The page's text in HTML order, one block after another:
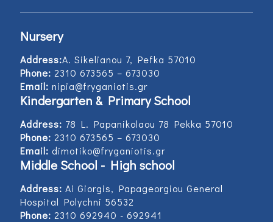
Nursery
Address:Α. Sikelianou 7, Pefka 57010
Phone: 2310 673565 – 673030
Email: nipia@fryganiotis.gr
Kindergarten & Primary School
Address: 78 L. Papanikolaou 78 Pekka 57010
Phone: 2310 673565 – 673030
Email: dimotiko@fryganiotis.gr
Middle School - High school
Address: Ai Giorgis, Papageorgiou General
Hospital Polychni 56532
Phone: 2310 692940 - 692941